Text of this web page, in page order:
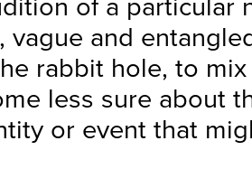
of a particular
vague and
rabbit hole, to
less sure about
or event that